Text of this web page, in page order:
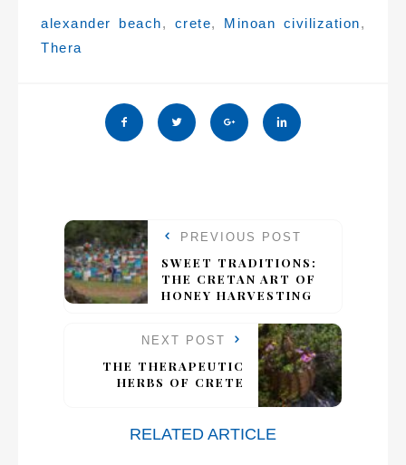
Tags:
alexander beach, crete, Minoan civilization,
Thera
PREVIOUS POST
SWEET TRADITIONS:
THE CRETAN ART OF
HONEY HARVESTING
NEXT POST
THE THERAPEUTIC
HERBS OF CRETE
RELATED ARTICLE